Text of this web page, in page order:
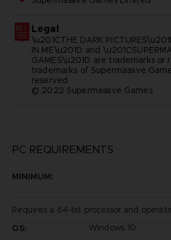
Legal
\u201CTHE DARK
IN ME\u201D and
GAMES\u201D are trademarks or
trademarks of Supermassive
reserved.
© 2022 Supermassive Games
PC REQUIREMENTS
MINIMUM:
Requires a 64-bit processor and
OS:
Windows 10